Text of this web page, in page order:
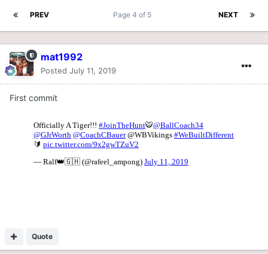
PREV NEXT
Page 4 of 5
mat1992
Posted July 11, 2019
First commit
Quote